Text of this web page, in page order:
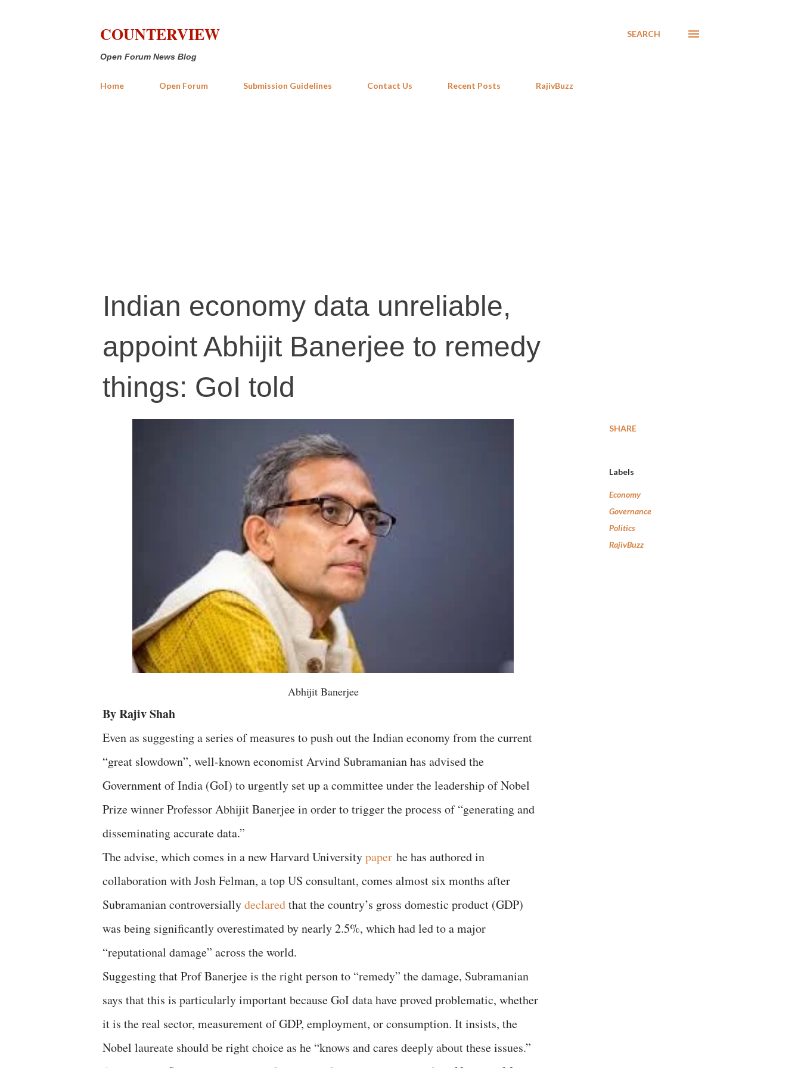
COUNTERVIEW
Open Forum News Blog
SEARCH
Home Open Forum Submission Guidelines Contact Us Recent Posts RajivBuzz
Indian economy data unreliable,
appoint Abhijit Banerjee to remedy
things: GoI told
Abhijit Banerjee
By Rajiv Shah
Even as suggesting a series of measures to push out the Indian economy from the current
“great slowdown”, well-known economist Arvind Subramanian has advised the
Government of India (GoI) to urgently set up a committee under the leadership of Nobel
Prize winner Professor Abhijit Banerjee in order to trigger the process of “generating and
disseminating accurate data.”
The advise, which comes in a new Harvard Universitypaper he has authored in
collaboration with Josh Felman, a top US consultant, comes almost six months after
Subramanian controversiallydeclaredthat the country’s gross domestic product (GDP)
was being significantly overestimated by nearly 2.5%, which had led to a major
“reputational damage” across the world.
Suggesting that Prof Banerjee is the right person to “remedy” the damage, Subramanian
says that this is particularly important because GoI data have proved problematic, whether
it is the real sector, measurement of GDP, employment, or consumption. It insists, the
Nobel laureate should be right choice as he “knows and cares deeply about these issues.”
SHARE
Labels
Economy
Governance
Politics
RajivBuzz